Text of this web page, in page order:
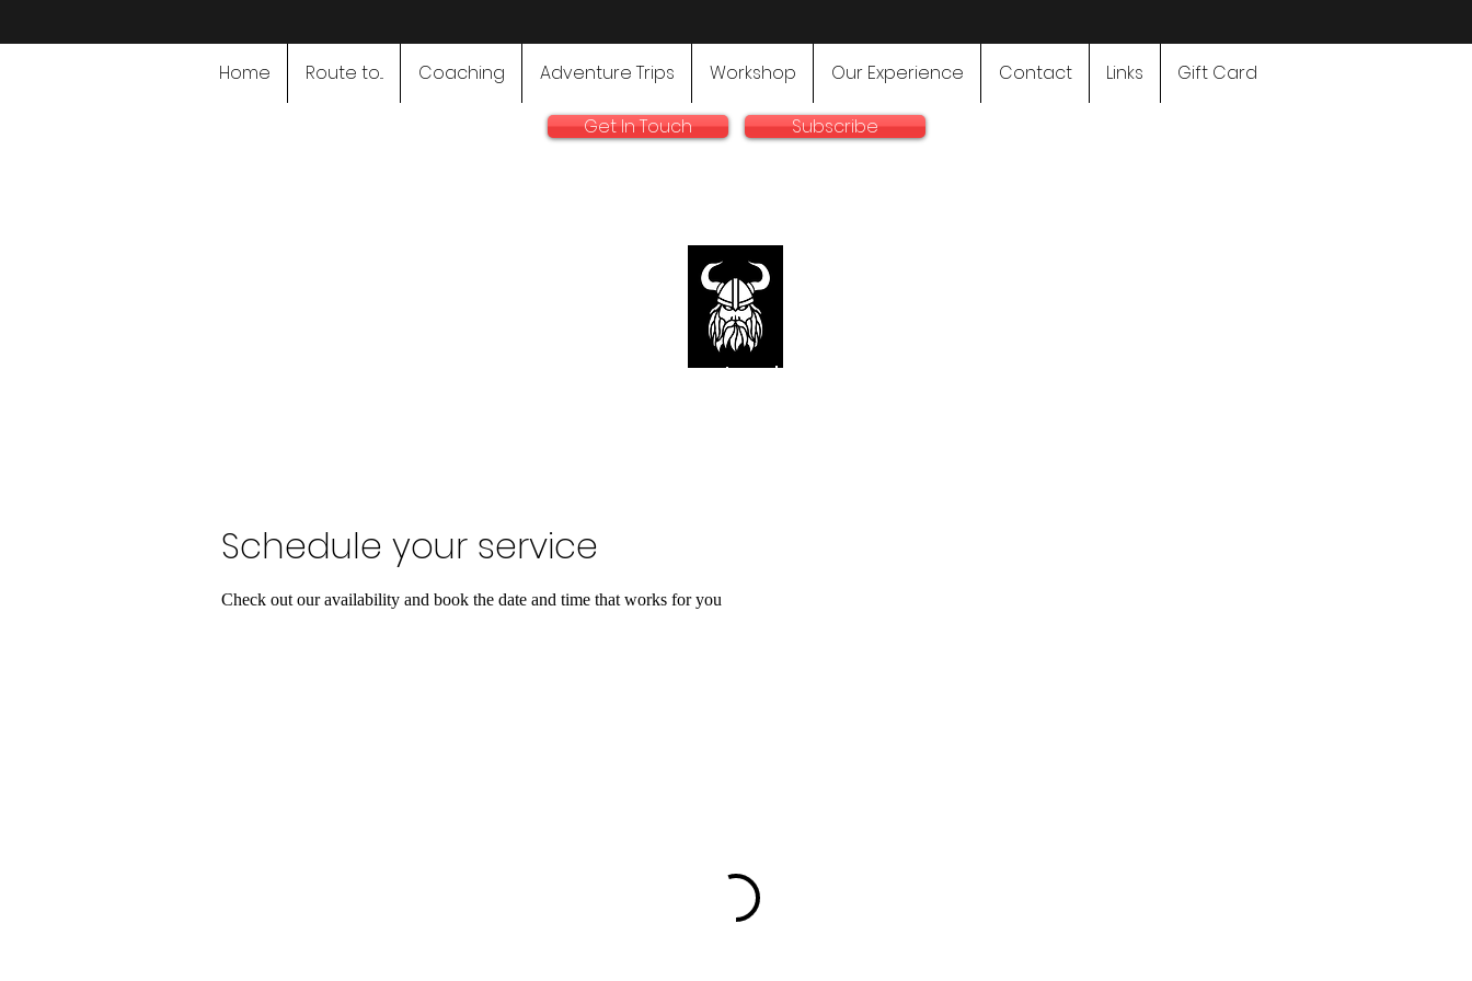
Home Route to... Coaching Adventure Trips Workshop Our Experience Contact Links Gift Card
Get In Touch Subscribe
rallyadventurebike.com
Schedule your service
Check out our availability and book the date and time that works for you